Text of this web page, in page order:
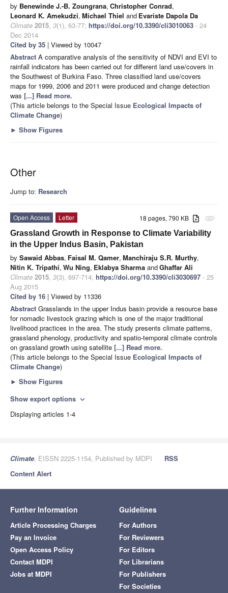
by Benewinde J.-B. Zoungrana, Christopher Conrad,
Leonard K. Amekudzi, Michael Thiel and Evariste Dapola Da
Climate 2015, 3(1), 63-77; https://doi.org/10.3390/cli3010063 - 24
Dec 2014
Cited by 35 | Viewed by 10047
Abstract A comparative analysis of the sensitivity of NDVI and EVI to
rainfall indicators has been carried out for different land use/covers in
the Southwest of Burkina Faso. Three classified land use/covers
maps for 1999, 2006 and 2011 were produced and change detection
was [...] Read more.
(This article belongs to the Special Issue Ecological Impacts of
Climate Change)
► Show Figures
Other
Jump to: Research
attachment
18 pages, 790 KB
Open Access
Letter
Grassland Growth in Response to Climate Variability
in the Upper Indus Basin, Pakistan
by Sawaid Abbas, Faisal M. Qamer, Manchiraju S.R. Murthy,
Nitin K. Tripathi, Wu Ning, Eklabya Sharma andGhaffar Ali
Climate 2015, 3(3), 697-714; https://doi.org/10.3390/cli3030697 - 25
Aug 2015
Cited by 16 | Viewed by 11336
Abstract Grasslands in the upper Indus basin provide a resource base
for nomadic livestock grazing which is one of the major traditional
livelihood practices in the area. The study presents climate patterns,
grassland phenology, productivity and spatio-temporal climate controls
on grassland growth using satellite [...] Read more.
(This article belongs to the Special Issue Ecological Impacts of
Climate Change)
► Show Figures
Show export options expand_more
Displaying articles 1-4
Climate, EISSN 2225-1154, Published by MDPI
RSS
Content Alert
Further Information
Article Processing Charges
Pay an Invoice
Open Access Policy
Contact MDPI
Jobs at MDPI
Guidelines
For Authors
For Reviewers
For Editors
For Librarians
For Publishers
For Societies